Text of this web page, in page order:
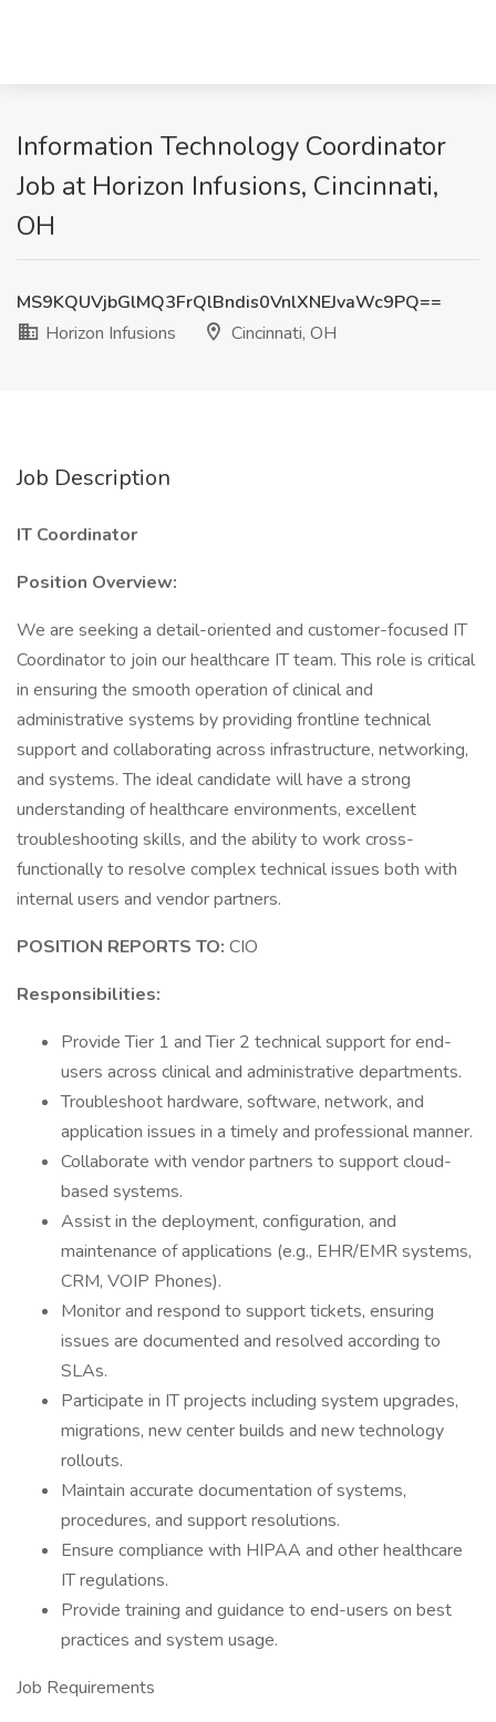
Information Technology Coordinator
Job at Horizon Infusions, Cincinnati,
OH
MS9KQUVjbGlMQ3FrQlBndis0VnlXNEJvaWc9PQ==
Horizon Infusions
Cincinnati, OH
Job Description
IT Coordinator
Position Overview:
We are seeking a detail-oriented and customer-focused IT
Coordinator to join our healthcare IT team. This role is critical
in ensuring the smooth operation of clinical and
administrative systems by providing frontline technical
support and collaborating across infrastructure, networking,
and systems. The ideal candidate will have a strong
understanding of healthcare environments, excellent
troubleshooting skills, and the ability to work cross-
functionally to resolve complex technical issues both with
internal users and vendor partners.
POSITION REPORTS TO: CIO
Responsibilities:
Provide Tier 1 and Tier 2 technical support for end-
users across clinical and administrative departments.
Troubleshoot hardware, software, network, and
application issues in a timely and professional manner.
Collaborate with vendor partners to support cloud-
based systems.
Assist in the deployment, configuration, and
maintenance of applications (e.g., EHR/EMR systems,
CRM, VOIP Phones).
Monitor and respond to support tickets, ensuring
issues are documented and resolved according to
SLAs.
Participate in IT projects including system upgrades,
migrations, new center builds and new technology
rollouts.
Maintain accurate documentation of systems,
procedures, and support resolutions.
Ensure compliance with HIPAA and other healthcare
IT regulations.
Provide training and guidance to end-users on best
practices and system usage.
Job Requirements